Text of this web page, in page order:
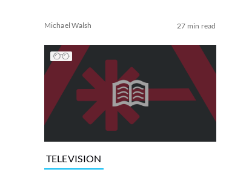
Michael Walsh 27 min read
TELEVISION